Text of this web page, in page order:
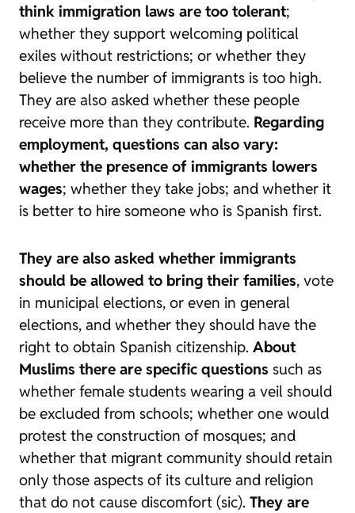
think immigration laws are too tolerant;
whether they support welcoming political
exiles without restrictions; or whether they
believe the number of immigrants is too high.
They are also asked whether these people
receive more than they contribute. Regarding
employment, questions can also vary:
whether the presence of immigrants lowers
wages; whether they take jobs; and whether it
is better to hire someone who is Spanish first.
They are also asked whether immigrants
should be allowed to bring their families, vote
in municipal elections, or even in general
elections, and whether they should have the
right to obtain Spanish citizenship. About
Muslims there are specific questions such as
whether female students wearing a veil should
be excluded from schools; whether one would
protest the construction of mosques; and
whether that migrant community should retain
only those aspects of its culture and religion
that do not cause discomfort (sic). They are